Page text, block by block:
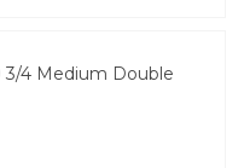
3/4 Medium Double